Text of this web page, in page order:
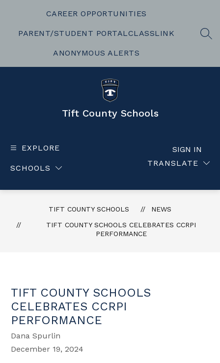
CAREER OPPORTUNITIES
PARENT/STUDENT PORTALCLASSLINK
ANONYMOUS ALERTS
Tift County Schools
EXPLORE
SCHOOLS
TRANSLATE
SIGN IN
TIFT COUNTY SCHOOLS
NEWS
TIFT COUNTY SCHOOLS CELEBRATES CCRPI
PERFORMANCE
TIFT COUNTY SCHOOLS
CELEBRATES CCRPI
PERFORMANCE
Dana Spurlin
December 19, 2024